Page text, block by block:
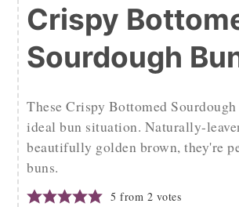
Crispy
Sourdough
These Crispy Bottomed
ideal bun situation. Naturally-
beautifully golden brown, they're
buns.
5 from 2 votes